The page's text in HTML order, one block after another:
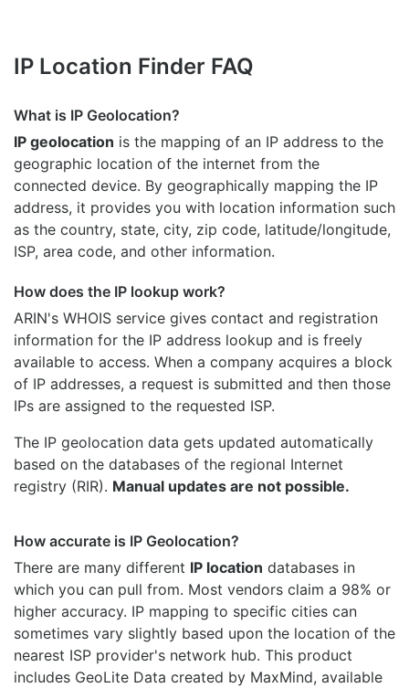
IP Location Finder FAQ
What is IP Geolocation?
IP geolocation is the mapping of an IP address to the
geographic location of the internet from the
connected device. By geographically mapping the IP
address, it provides you with location information such
as the country, state, city, zip code, latitude/longitude,
ISP, area code, and other information.
How does the IP lookup work?
ARIN's WHOIS service gives contact and registration
information for the IP address lookup and is freely
available to access. When a company acquires a block
of IP addresses, a request is submitted and then those
IPs are assigned to the requested ISP.
The IP geolocation data gets updated automatically
based on the databases of the regional Internet
registry (RIR). Manual updates are not possible.
How accurate is IP Geolocation?
There are many different IP location databases in
which you can pull from. Most vendors claim a 98% or
higher accuracy. IP mapping to specific cities can
sometimes vary slightly based upon the location of the
nearest ISP provider's network hub. This product
includes GeoLite Data created by MaxMind, available